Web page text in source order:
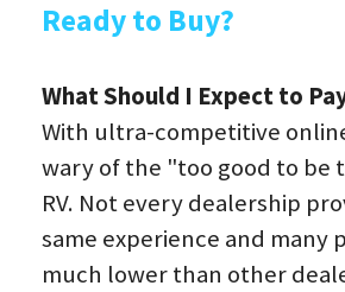
Ready to Buy?
What Should I Expect to
With ultra-competitive
wary of the "too good to be
RV. Not every dealership
same experience and many
much lower than other